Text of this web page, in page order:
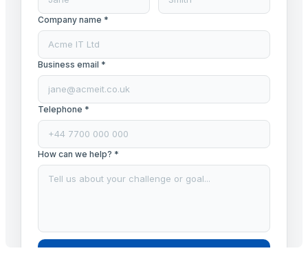
Company name *
Business email *
Telephone *
How can we help? *